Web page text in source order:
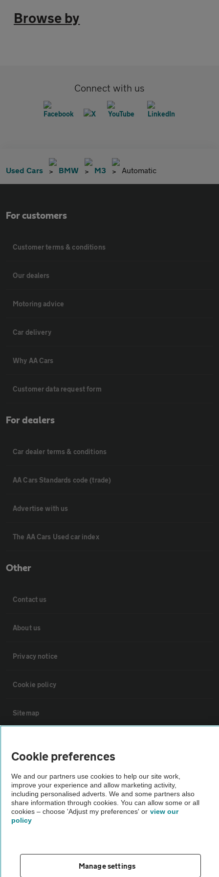
Browse by
Connect with us
Used Cars BMW M3 Automatic
For customers
Customer terms & conditions
Our dealers
Motoring advice
Car delivery
Why AA Cars
Customer data request form
For dealers
Car dealer terms & conditions
AA Cars Standards code (trade)
Advertise with us
The AA Cars Used car index
Other
Contact us
About us
Privacy notice
Cookie policy
Sitemap
The AA recommends an AA Cars Vehicle Inspection before purchase.
Not all cars are mechanically checked by the AA.
Vehicle Inspection
Cookie preferences
We and our partners use cookies to help our site work,
improve your experience and allow marketing activity,
including personalised adverts. We and some partners also
share information through cookies. You can allow some or all
cookies – choose 'Adjust my preferences' or view our
policy
Manage settings